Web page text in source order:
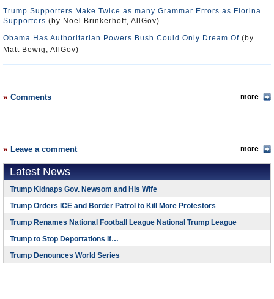
Trump Supporters Make Twice as many Grammar Errors as Fiorina
Supporters (by Noel Brinkerhoff, AllGov)
Obama Has Authoritarian Powers Bush Could Only Dream Of (by
Matt Bewig, AllGov)
Comments more
Leave a comment more
Latest News
Trump Kidnaps Gov. Newsom and His Wife
Trump Orders ICE and Border Patrol to Kill More Protestors
Trump Renames National Football League National Trump League
Trump to Stop Deportations If…
Trump Denounces World Series